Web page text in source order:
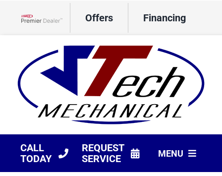
Offers Financing
CALL
TODAY
REQUEST
SERVICE
MENU